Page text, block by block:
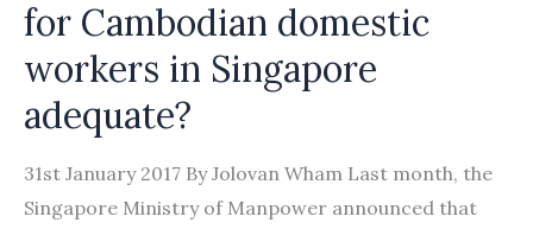
for Cambodian domestic
workers in Singapore
adequate?
31st January 2017 By Jolovan Wham Last month, the
Singapore Ministry of Manpower announced that